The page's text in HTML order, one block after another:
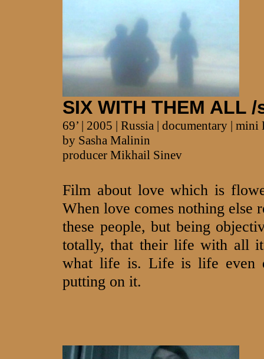
SIX WITH THEM ALL
69’ | 2005 | Russia | documentary | mini
by Sasha Malinin
producer Mikhail Sinev
Film about love which is
When love comes nothing else
these people, but being
totally, that their life with all
what life is. Life is life even
putting on it.